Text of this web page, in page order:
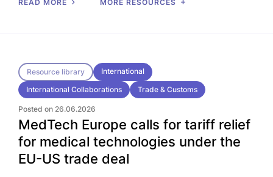
READ MORE MORE RESOURCES
Resource library
International
International Collaborations
Trade & Customs
Posted on 26.06.2026
MedTech Europe calls for tariff relief
for medical technologies under the
EU-US trade deal